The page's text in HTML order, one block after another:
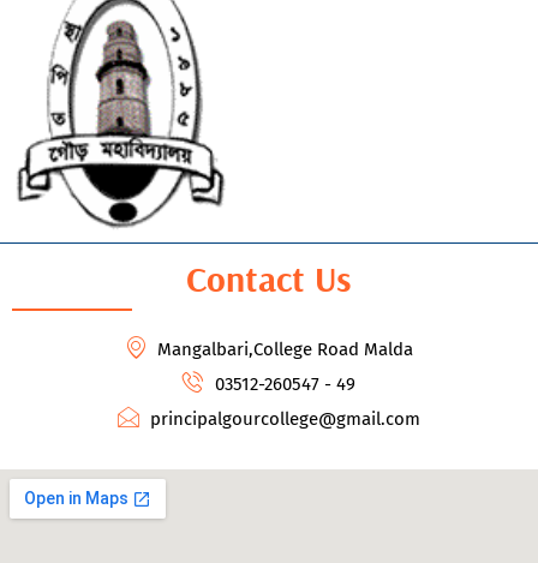
Contact Us
Mangalbari,College Road Malda
03512-260547 - 49
principalgourcollege@gmail.com